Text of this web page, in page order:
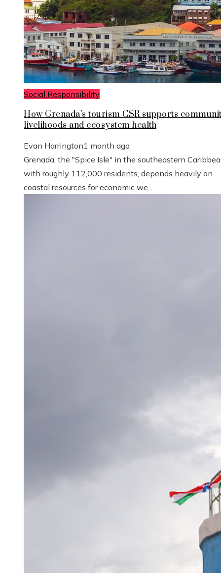
Social Responsibility
How Grenada’s tourism CSR supports
livelihoods and ecosystem health
Evan Harrington1 month ago
Grenada, the "Spice Isle" in the southeastern
with roughly 112,000 residents, depends heavily on
coastal resources for economic we...